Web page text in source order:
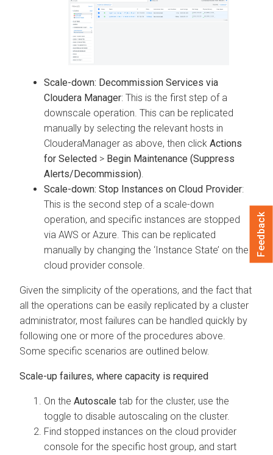
Scale-down: Decommission Services via
Cloudera Manager: This is the first step of a
downscale operation. This can be replicated
manually by selecting the relevant hosts in
ClouderaManager as above, then click Actions
for Selected > Begin Maintenance (Suppress
Alerts/Decommission)
Scale-down: Stop Instances on Cloud Provider:
This is the second step of a scale-down
operation, and specific instances are stopped
via AWS or Azure. This can be replicated
manually by changing the ‘Instance State’ on the
cloud provider console.
Given the simplicity of the operations, and the fact that
all the operations can be easily replicated by a cluster
administrator, most failures can be handled quickly by
following one or more of the procedures above.
Some specific scenarios are outlined below.
Scale-up failures, where capacity is required
On the Autoscale tab for the cluster, use the
toggle to disable autoscaling on the cluster.
Find stopped instances on the cloud provider
console for the specific host group, and start
Feedback